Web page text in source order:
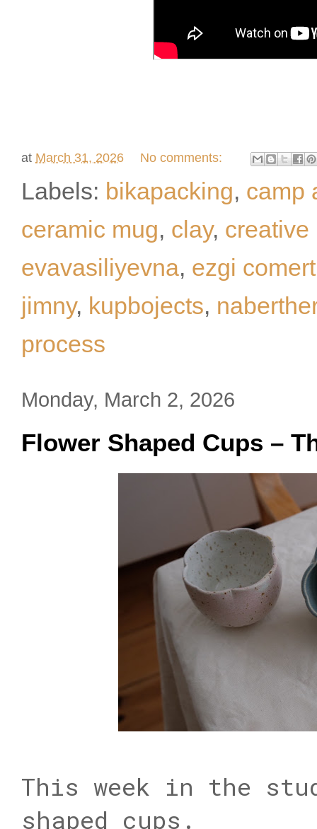
at March 31, 2026 No comments:
Labels: bikapacking, camp
ceramic mug, clay, creative
evavasiliyevna, ezgi comert
jimny, kupbojects,
process
Monday, March 2, 2026
Flower Shaped Cups –
This week in the
shaped cups.